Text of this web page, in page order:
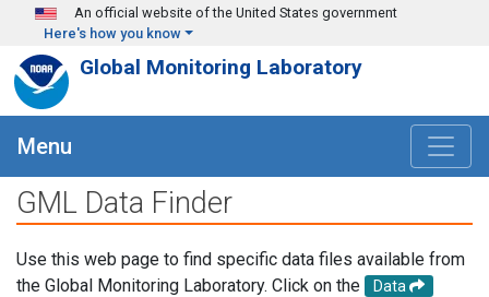
Skip to main content
An official website of the United States government
Here's how you know
Global Monitoring Laboratory
Menu
GML Data Finder
Use this web page to find specific data files available from
the Global Monitoring Laboratory. Click on the
Data